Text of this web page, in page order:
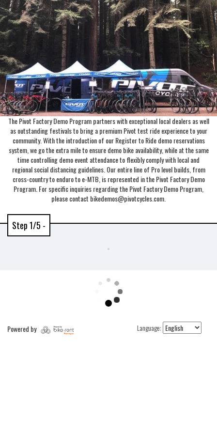
The Pivot Factory Demo Program partners with exceptional local dealers as well
as outstanding festivals to bring a premium Pivot test ride experience to your
community. With the introduction of our Register to Ride demo reservations
system, we go the extra mile to ensure demo bike availability, while at the same
time controlling demo event attendance to flexibly comply with local and
regional social distancing guidelines. Our entire line of Pro level builds, from
cross-country to enduro to e-MTB, is represented in the Pivot Factory Demo
Program. For specific inquiries regarding the Pivot Factory Demo Program,
please contact bikedemos@pivotcycles.com.
Step 1/5 -
Language:
Powered by